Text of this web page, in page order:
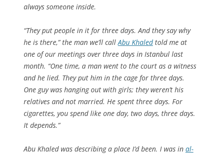
always someone inside.
“They put people in it for three days. And they say why
he is there,” the man we’ll call Abu Khaledtold me at
one of our meetings over three days in Istanbul last
month. “One time, a man went to the court as a witness
and he lied. They put him in the cage for three days.
One guy was hanging out with girls; they weren’t his
relatives and not married. He spent three days. For
cigarettes, you spend like one day, two days, three days.
It depends.”
Abu Khaled was describing a place I’d been. I was in al-